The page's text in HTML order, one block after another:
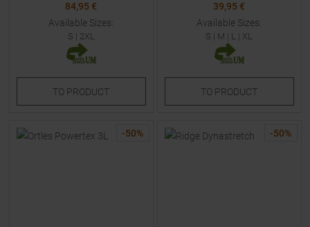
84,95 €
Available Sizes:
S | 2XL
TO PRODUCT
39,95 €
Available Sizes:
S | M | L | XL
TO PRODUCT
-50% -50%